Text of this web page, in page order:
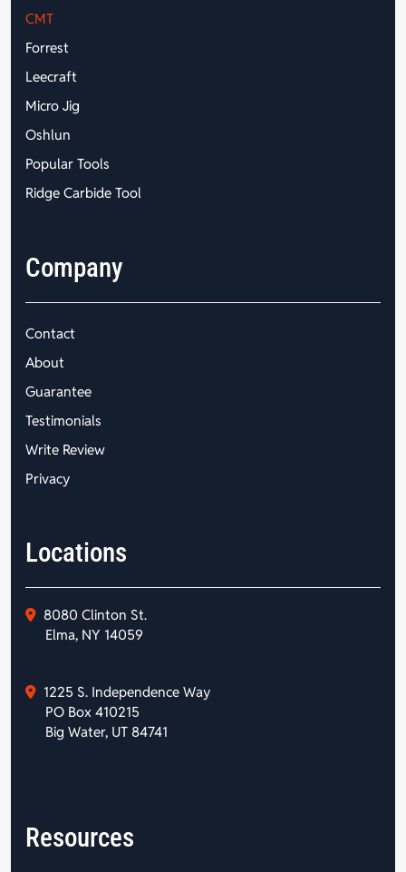
CMT
Forrest
Leecraft
Micro Jig
Oshlun
Popular Tools
Ridge Carbide Tool
Company
Contact
About
Guarantee
Testimonials
Write Review
Privacy
Locations
8080 Clinton St.
Elma, NY 14059
1225 S. Independence Way
PO Box 410215
Big Water, UT 84741
Resources